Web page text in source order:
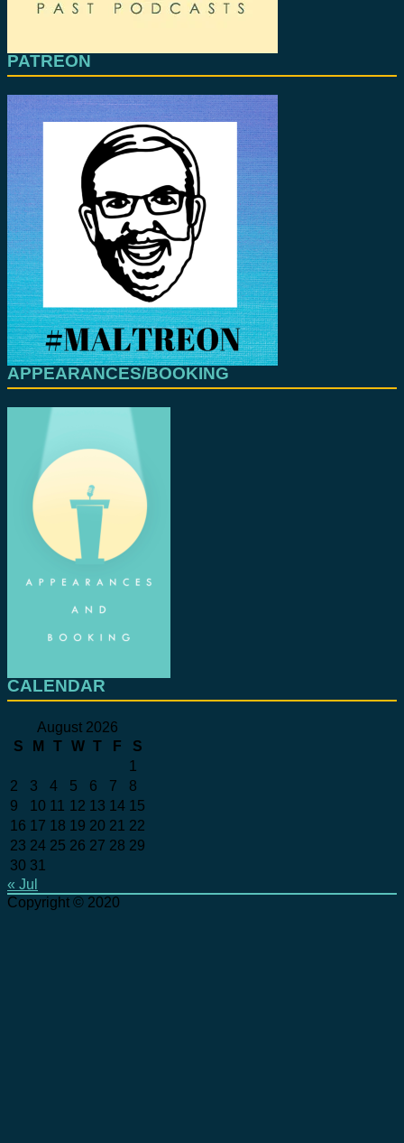
PATREON
APPEARANCES/BOOKING
CALENDAR
August 2026
S
M T W T F
S
1
2
3 4 5 6 7
8
9
10 11 12 13 14 15
16 17 18 19 20 21 22
23 24 25 26 27 28 29
30 31
« Jul
Copyright © 2020